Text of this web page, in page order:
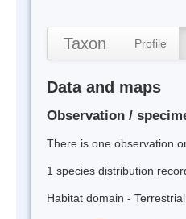
Taxon Profile
Data and maps
Observation /
There is one observation
1 species distribution
Habitat domain - Terrestrial